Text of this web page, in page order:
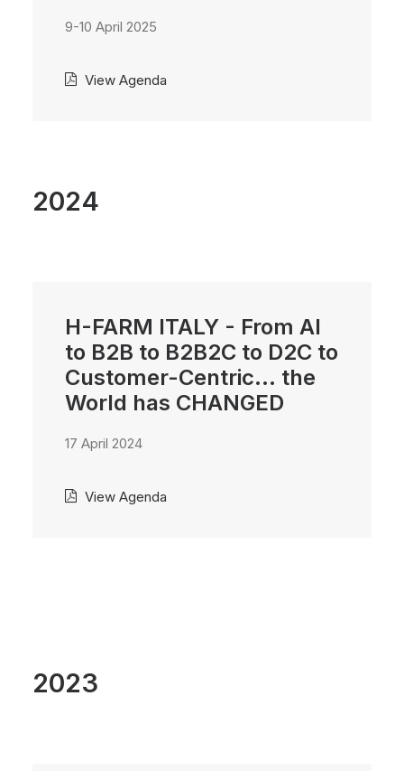
9-10 April 2025
View Agenda
2024
H-FARM ITALY - From AI
to B2B to B2B2C to D2C to
Customer-Centric... the
World has CHANGED
17 April 2024
View Agenda
2023